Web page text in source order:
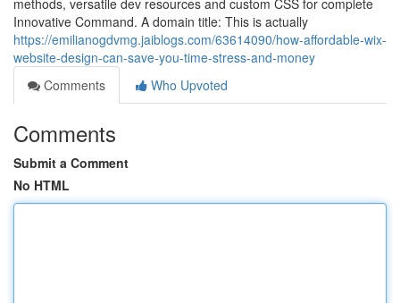
methods, versatile dev resources and custom CSS for complete
Innovative Command. A domain title: This is actually
https://emilianogdvmg.jaiblogs.com/63614090/how-affordable-wix-
website-design-can-save-you-time-stress-and-money
Comments
Who Upvoted
Comments
Submit a Comment
No HTML